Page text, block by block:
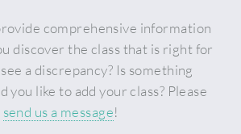
comprehensive information
discover the class that is right for
a discrepancy? Is something
you like to add your class? Please
send us a message!